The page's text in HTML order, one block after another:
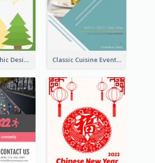
Casual Graphic Design Of Poster About Summer Camp Classic Cuisine Event Poster With Details